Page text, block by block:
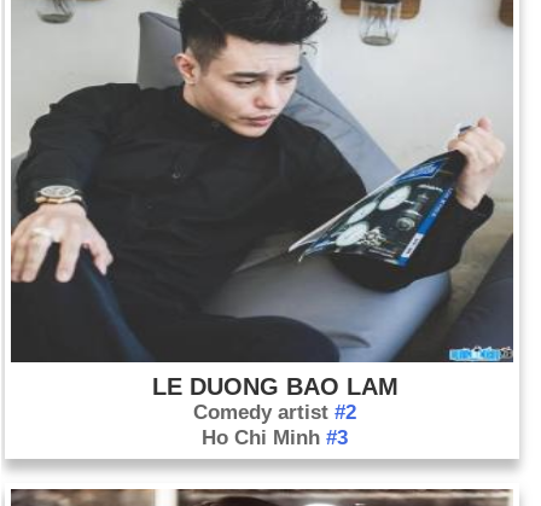
LE DUONG BAO LAM
Comedy artist#2
Ho Chi Minh#3